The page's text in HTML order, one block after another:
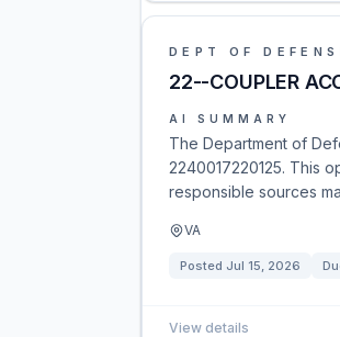
DEPT OF
22--COUPLER
AI SUMMARY
The Department of
2240017220125. This
responsible sources
VA
Posted Jul 15, 2026
View details